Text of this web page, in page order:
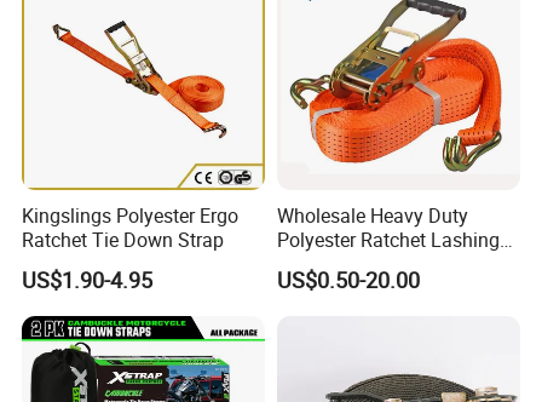
Kingslings Polyester Ergo
Ratchet Tie Down Strap
US$1.90-4.95
Wholesale Heavy Duty
Polyester Ratchet Lashing
Strap
US$0.50-20.00